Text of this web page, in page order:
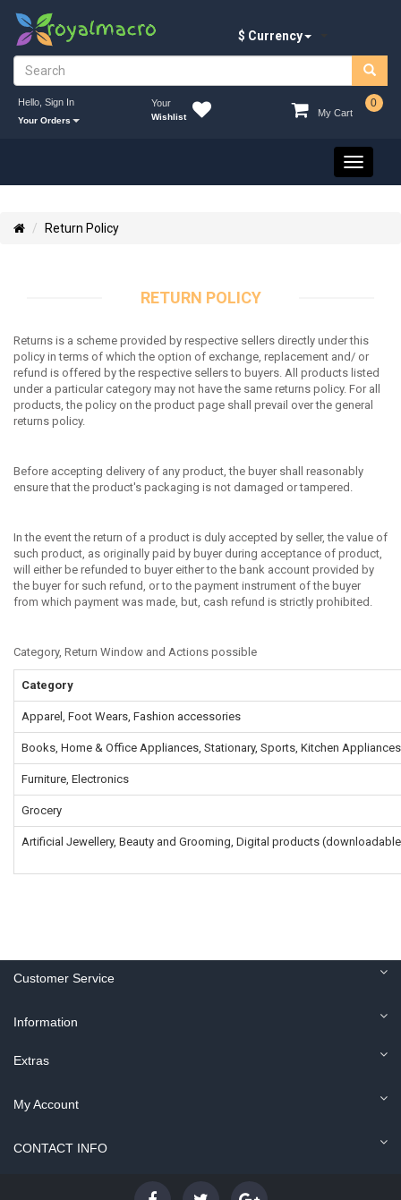
$ Currency
Hello, Sign In
Your Orders
Your
Wishlist My Cart
0
Toggle
Return Policy
RETURN POLICY
Returns is a scheme provided by respective sellers directly under this
policy in terms of which the option of exchange, replacement and/ or
refund is offered by the respective sellers to buyers. All products listed
under a particular category may not have the same returns policy. For all
products, the policy on the product page shall prevail over the general
returns policy.
Before accepting delivery of any product, the buyer shall reasonably
ensure that the product's packaging is not damaged or tampered.
In the event the return of a product is duly accepted by seller, the value of
such product, as originally paid by buyer during acceptance of product,
will either be refunded to buyer either to the bank account provided by
the buyer for such refund, or to the payment instrument of the buyer
from which payment was made, but, cash refund is strictly prohibited.
Category, Return Window and Actions possible
Category
Apparel, Foot Wears, Fashion accessories
Books, Home & Office Appliances, Stationary, Sports, Kitchen Appliances
Furniture, Electronics
Grocery
Artificial Jewellery, Beauty and Grooming, Digital products
Customer Service
Information
Extras
My Account
CONTACT INFO